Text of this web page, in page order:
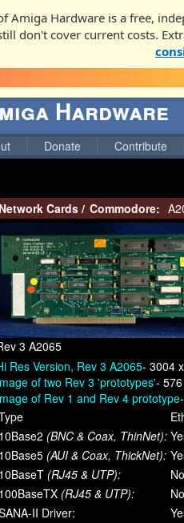
Amiga Hardware is a free,
don't cover current costs.
Hardware
Donate Contribute
Network Cards / Commodore:
3 A2065
Res Version, Rev 3 A2065- 3004
of two Rev 3 'prototypes'-
of Rev 1 and Rev 4 prototype
10Base2 (BNC & Coax, ThinNet):
10Base5 (AUI & Coax, ThickNet):
10BaseT (RJ45 & UTP):
No
100BaseTX (RJ45 & UTP):
No
II Driver: